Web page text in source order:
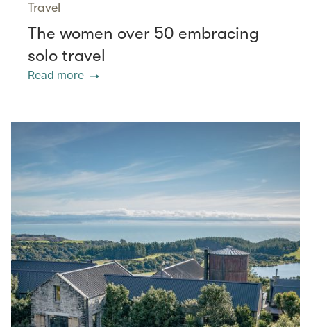
Travel
The women over 50 embracing
solo travel
Read more